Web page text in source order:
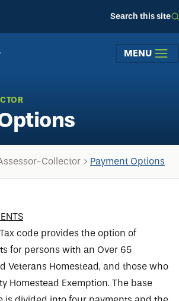
Search this site
MENU
Collector Payment Options
code provides the option of
for persons with an Over 65
Veterans Homestead, and those who
Homestead Exemption. The base